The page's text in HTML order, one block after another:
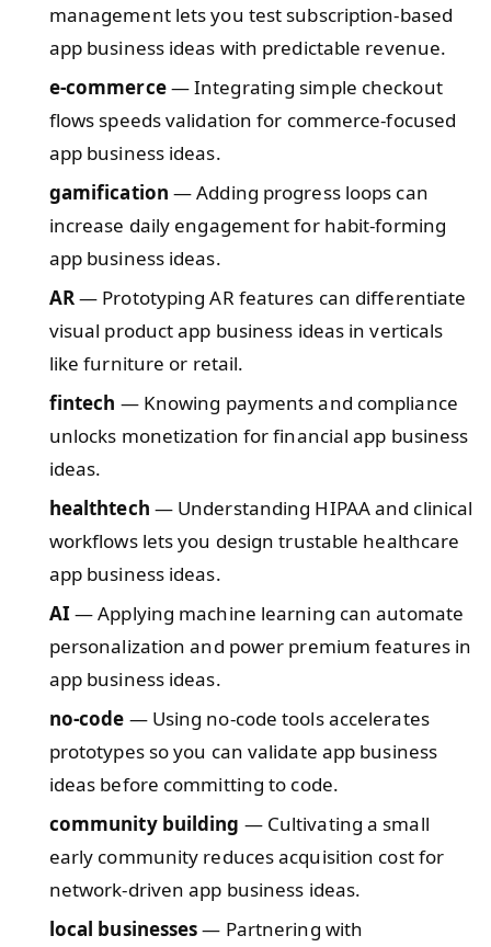
management lets you test subscription-based
app business ideas with predictable revenue.
e-commerce— Integrating simple checkout
flows speeds validation for commerce-focused
app business ideas.
gamification — Adding progress loops can
increase daily engagement for habit-forming
app business ideas.
AR— Prototyping AR features can differentiate
visual product app business ideas in verticals
like furniture or retail.
fintech — Knowing payments and compliance
unlocks monetization for financial app business
ideas.
healthtech — Understanding HIPAA and clinical
workflows lets you design trustable healthcare
app business ideas.
AI — Applying machine learning can automate
personalization and power premium features in
app business ideas.
no-code — Using no-code tools accelerates
prototypes so you can validate app business
ideas before committing to code.
community building — Cultivating a small
early community reduces acquisition cost for
network-driven app business ideas.
local businesses— Partnering with